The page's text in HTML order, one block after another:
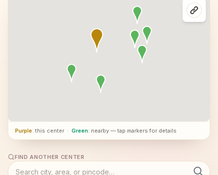
Purple: this center · Green: nearby — tap markers for details
FIND ANOTHER CENTER